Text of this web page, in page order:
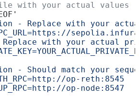
with your actual values
- Replace with your actual
with your actual
- Should match your
op-reth:8545
op-node:8547